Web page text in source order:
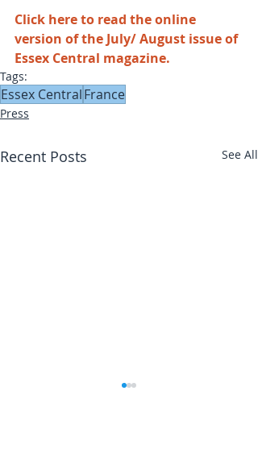
Click here to read the online
version of the July/ August issue of
Essex Central magazine.
Tags:
Essex CentralFrance
Press
Recent Posts See All